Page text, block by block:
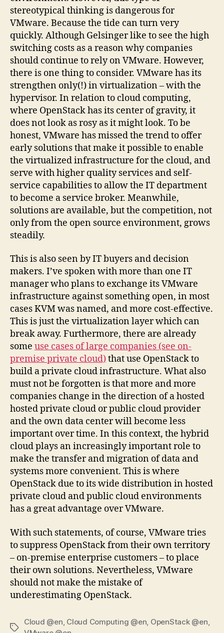
stereotypical thinking is dangerous for
VMware. Because the tide can turn very
quickly. Although Gelsinger like to see the high
switching costs as a reason why companies
should continue to rely on VMware. However,
there is one thing to consider. VMware has its
strengthen only(!) in virtualization – with the
hypervisor. In relation to cloud computing,
where OpenStack has its center of gravity, it
does not look as rosy as it might look. To be
honest, VMware has missed the trend to offer
early solutions that make it possible to enable
the virtualized infrastructure for the cloud, and
serve with higher quality services and self-
service capabilities to allow the IT department
to become a service broker. Meanwhile,
solutions are available, but the competition, not
only from the open source environment, grows
steadily.
This is also seen by IT buyers and decision
makers. I’ve spoken with more than one IT
manager who plans to exchange its VMware
infrastructure against something open, in most
cases KVM was named, and more cost-effective.
This is just the virtualization layer which can
break away. Furthermore, there are already
some use cases of large companies (see on-
premise private cloud)that use OpenStack to
build a private cloud infrastructure. What also
must not be forgotten is that more and more
companies change in the direction of a hosted
hosted private cloud or public cloud provider
and the own data center will become less
important over time. In this context, the hybrid
cloud plays an increasingly important role to
make the transfer and migration of data and
systems more convenient. This is where
OpenStack due to its wide distribution in hosted
private cloud and public cloud environments
has a great advantage over VMware.
With such statements, of course, VMware tries
to suppress OpenStack from their own territory
– on-premise enterprise customers – to place
their own solutions. Nevertheless, VMware
should not make the mistake of
underestimating OpenStack.
Tags
Cloud @en Cloud Computing @en OpenStack @en